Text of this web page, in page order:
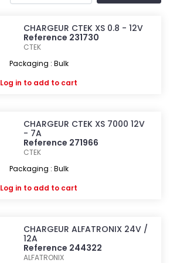
CHARGEUR CTEK XS 0.8 - 12V
Reference 231730
CTEK
Packaging : Bulk
Log in to add to cart
CHARGEUR CTEK XS 7000 12V
- 7A
Reference 271966
CTEK
Packaging : Bulk
Log in to add to cart
CHARGEUR ALFATRONIX 24V /
12A
Reference 244322
ALFATRONIX